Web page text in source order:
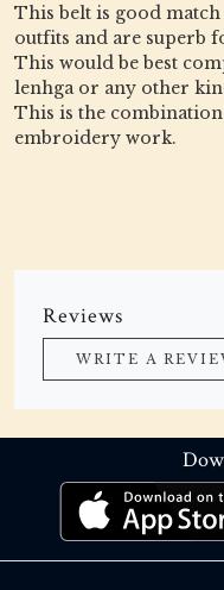
This belt is good
outfits and are superb
This would be best
lenhga or any other
This is the
embroidery work.
Reviews
WRITE A